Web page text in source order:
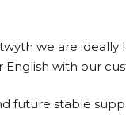
we are
with our
future stable